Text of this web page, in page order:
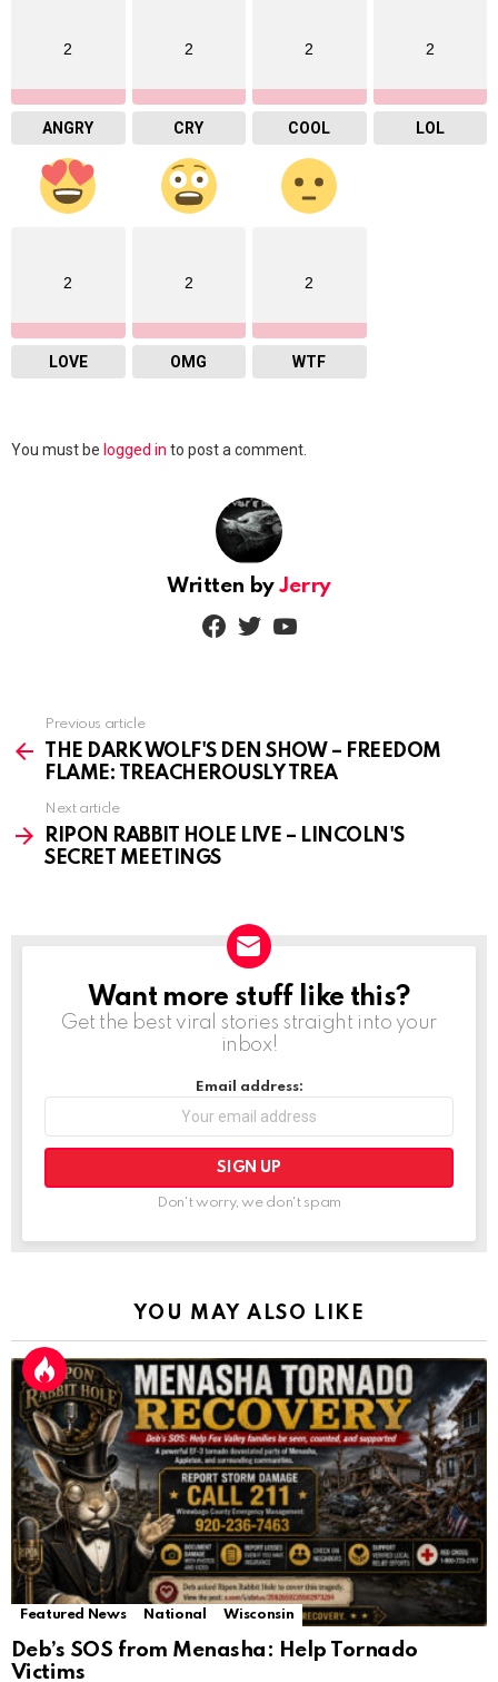
2
ANGRY
2
CRY
2
COOL
2
LOL
2
LOVE
2
OMG
2
WTF
Leave
You must be logged in to post a comment.
Written byJerry
more
Previous article
THE DARK WOLF'S DEN SHOW – FREEDOM
FLAME: TREACHEROUSLY TREA
Next article
RIPON RABBIT HOLE LIVE – LINCOLN'S
SECRET MEETINGS
NEWSLETTER
Want more stuff like this?
Get the best viral stories straight into your
inbox!
Email address:
Don't worry, we don't spam
YOU MAY ALSO LIKE
Featured News National Wisconsin
Deb’s SOS from Menasha: Help Tornado
Victims